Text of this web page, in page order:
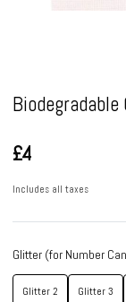
£4
Includes all taxes
Glitter (for Number
Glitter 2 Glitter 3